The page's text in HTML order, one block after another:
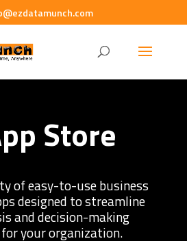
Store
of easy-to-use business
designed to streamline
and decision-making
for your organization.